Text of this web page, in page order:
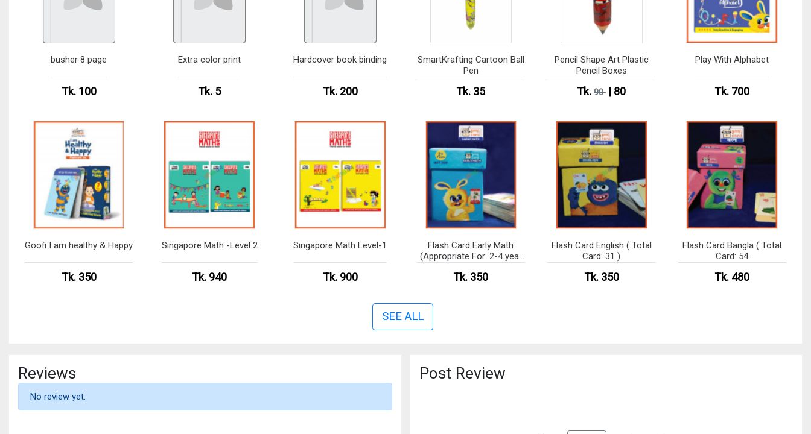
busher 8 page
Tk. 100
Extra color print
Tk. 5
Hardcover book binding
Tk. 200
SmartKrafting Cartoon Ball
Pen
Tk. 35
Pencil Shape Art Plastic
Pencil Boxes
Tk.90| 80
Play With Alphabet
Tk. 700
Goofi I am healthy & Happy
Tk. 350
Singapore Math -Level 2
Tk. 940
Singapore Math Level-1
Tk. 900
Flash Card Early Math
(Appropriate For: 2-4 year
Tk. 350
Flash Card English ( Total
Card: 31 )
Tk. 350
Flash Card Bangla ( Total
Card: 54
Tk. 480
SEE ALL
Reviews
No review yet.
Post Review